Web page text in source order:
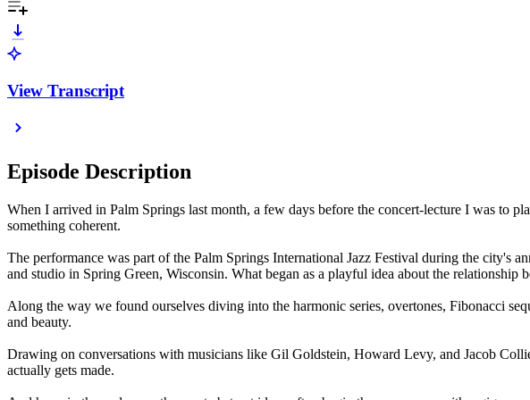
View Transcript
Episode Description
When I arrived in Palm Springs last month, a few days before the concert-lecture I was to
something coherent.
The performance was part of the Palm Springs International Jazz Festival during the city's
and studio in Spring Green, Wisconsin. What began as a playful idea about the
Along the way we found ourselves diving into the harmonic series, overtones, Fibonacci
and beauty.
Drawing on conversations with musicians like Gil Goldstein, Howard Levy, and Jacob
actually gets made.